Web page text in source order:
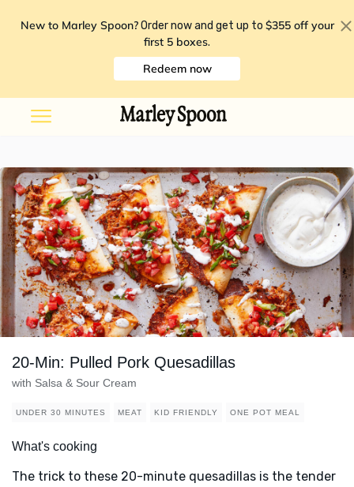
New to Marley Spoon? Order now and get up to $355 off your
first 5 boxes.
Redeem now
20-Min: Pulled Pork Quesadillas
with Salsa & Sour Cream
UNDER 30 MINUTES MEAT KID FRIENDLY ONE POT MEAL
What's cooking
The trick to these 20-minute quesadillas is the tender